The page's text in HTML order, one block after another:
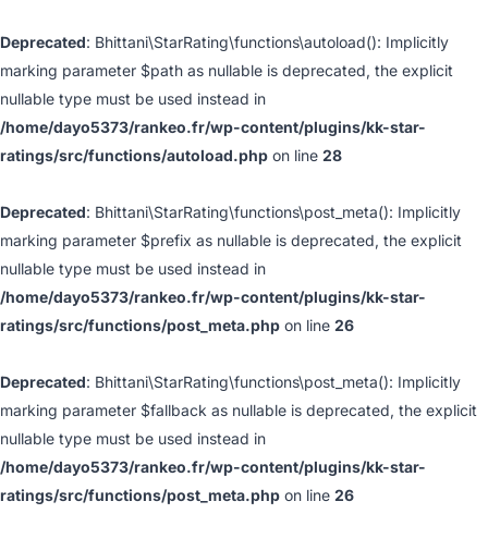
Deprecated: Bhittani\StarRating\functions\autoload(): Implicitly
marking parameter $path as nullable is deprecated, the explicit
nullable type must be used instead in
/home/dayo5373/rankeo.fr/wp-content/plugins/kk-star-
ratings/src/functions/autoload.php on line 28
Deprecated: Bhittani\StarRating\functions\post_meta(): Implicitly
marking parameter $prefix as nullable is deprecated, the explicit
nullable type must be used instead in
/home/dayo5373/rankeo.fr/wp-content/plugins/kk-star-
ratings/src/functions/post_meta.php on line 26
Deprecated: Bhittani\StarRating\functions\post_meta(): Implicitly
marking parameter $fallback as nullable is deprecated, the explicit
nullable type must be used instead in
/home/dayo5373/rankeo.fr/wp-content/plugins/kk-star-
ratings/src/functions/post_meta.php on line 26